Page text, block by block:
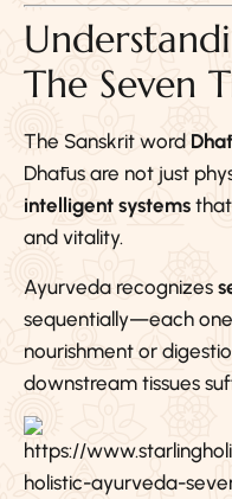
The Seven
The Sanskrit word
Dhātus are not just
intelligent systems
and vitality.
Ayurveda recognizes
sequentially—each
nourishment or
downstream tissues